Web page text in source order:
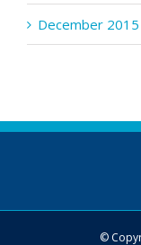
December 2015
©